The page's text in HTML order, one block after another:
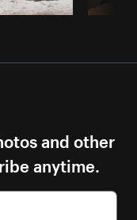
and other
anytime.